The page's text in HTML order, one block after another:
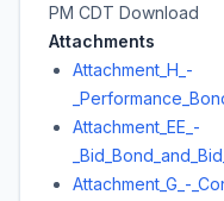
PM CDT Download
Attachments
Attachment_H_-
Attachment_EE_-
Attachment_G_-